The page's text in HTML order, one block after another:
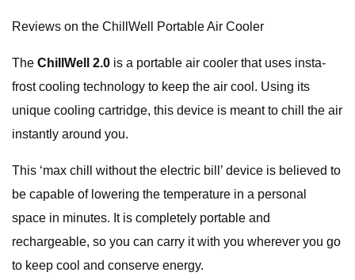
Reviews on the ChillWell Portable Air Cooler
The ChillWell 2.0 is a portable air cooler that uses insta-
frost cooling technology to keep the air cool. Using its
unique cooling cartridge, this device is meant to chill the air
instantly around you.
This ‘max chill without the electric bill’ device is believed to
be capable of lowering the temperature in a personal
space in minutes. It is completely portable and
rechargeable, so you can carry it with you wherever you go
to keep cool and conserve energy.